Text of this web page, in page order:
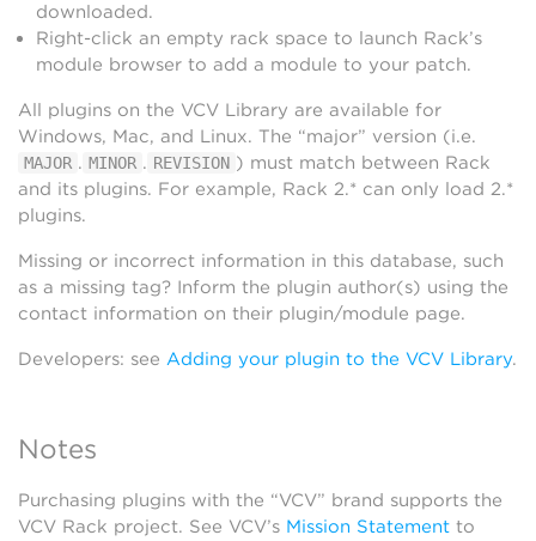
downloaded.
Right-click an empty rack space to launch Rack’s
module browser to add a module to your patch.
All plugins on the VCV Library are available for
Windows, Mac, and Linux. The “major” version (i.e.
MAJOR . MINOR . REVISION ) must match between Rack
and its plugins. For example, Rack 2.* can only load 2.*
plugins.
Missing or incorrect information in this database, such
as a missing tag? Inform the plugin author(s) using the
contact information on their plugin/module page.
Developers: see Adding your plugin to the VCV Library.
Notes
Purchasing plugins with the “VCV” brand supports the
VCV Rack project. See VCV’s Mission Statement to